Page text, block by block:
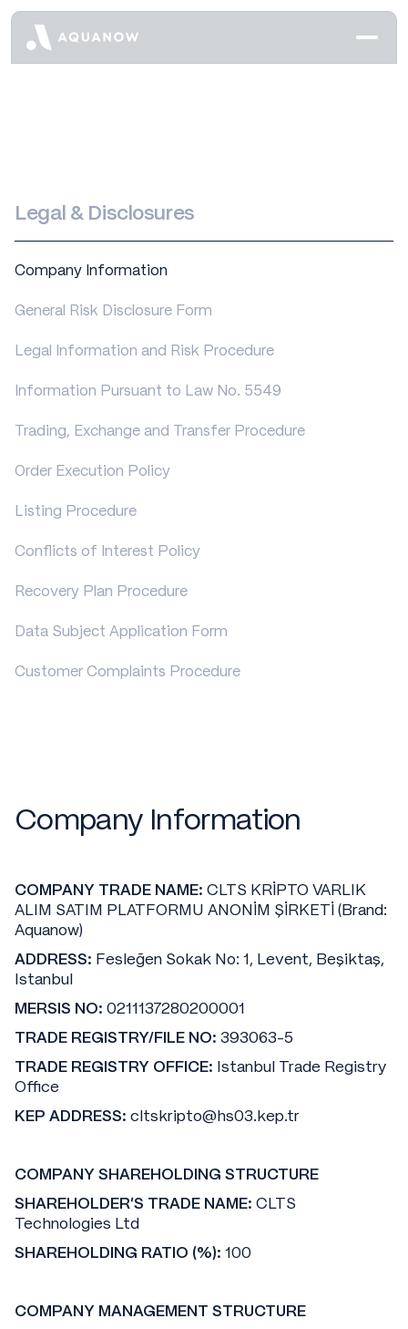
Legal & Disclosures
Company Information
General Risk Disclosure Form
Legal Information and Risk Procedure
Information Pursuant to Law No. 5549
Trading, Exchange and Transfer Procedure
Order Execution Policy
Listing Procedure
Conflicts of Interest Policy
Recovery Plan Procedure
Data Subject Application Form
Customer Complaints Procedure
Company Information
COMPANY TRADE NAME: CLTS KRİPTO VARLIK
ALIM SATIM PLATFORMU ANONİM ŞİRKETİ (Brand:
Aquanow)
ADDRESS: Fesleğen Sokak No: 1, Levent, Beşiktaş,
Istanbul
MERSIS NO: 0211137280200001
TRADE REGISTRY/FILE NO: 393063-5
TRADE REGISTRY OFFICE: Istanbul Trade Registry
Office
KEP ADDRESS: cltskripto@hs03.kep.tr
COMPANY SHAREHOLDING STRUCTURE
SHAREHOLDER'S TRADE NAME: CLTS
Technologies Ltd
SHAREHOLDING RATIO (%): 100
COMPANY MANAGEMENT STRUCTURE